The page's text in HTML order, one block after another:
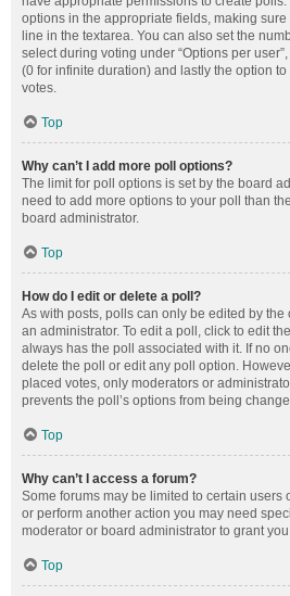
options in the appropriate fields, making
line in the textarea. You can also set the
select during voting under “Options per
(0 for infinite duration) and lastly the option
votes.
Top
Why can’t I add more poll options?
The limit for poll options is set by the board
need to add more options to your poll than
board administrator.
Top
How do I edit or delete a poll?
As with posts, polls can only be edited by
an administrator. To edit a poll, click to edit
always has the poll associated with it. If no
delete the poll or edit any poll option.
placed votes, only moderators or
prevents the poll’s options from being
Top
Why can’t I access a forum?
Some forums may be limited to certain users
or perform another action you may need
moderator or board administrator to grant
Top